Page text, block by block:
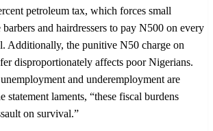
petroleum tax, which forces small
and hairdressers to pay N500 on every
Additionally, the punitive N50 charge on
disproportionately affects poor Nigerians.
and underemployment are
statement laments, “these fiscal burdens
on survival.”